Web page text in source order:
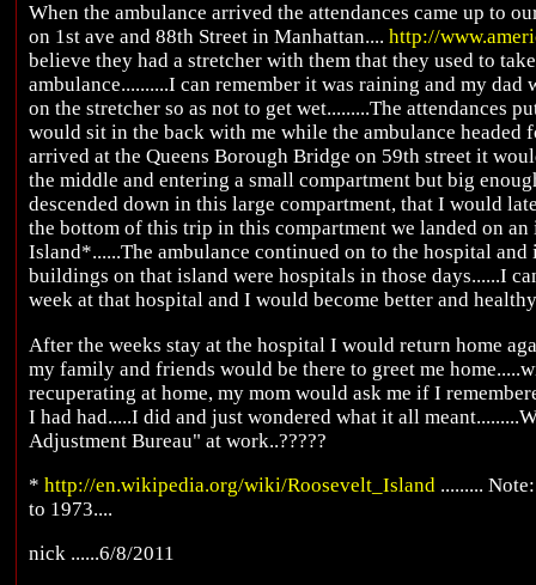
When the ambulance arrived the attendances came up to
on 1st ave and 88th Street in Manhattan.... http://
believe they had a stretcher with them that they used to
ambulance..........I can remember it was raining and my
on the stretcher so as not to get wet.........The attendances
would sit in the back with me while the ambulance headed
arrived at the Queens Borough Bridge on 59th street it
the middle and entering a small compartment but big
descended down in this large compartment, that I would
the bottom of this trip in this compartment we landed on
Island*......The ambulance continued on to the hospital
buildings on that island were hospitals in those days......I
week at that hospital and I would become better and
After the weeks stay at the hospital I would return home
my family and friends would be there to greet me
recuperating at home, my mom would ask me if I
I had had.....I did and just wondered what it all
Adjustment Bureau" at work..?????
* http://en.wikipedia.org/wiki/Roosevelt_Island .........
to 1973....
nick ......6/8/2011